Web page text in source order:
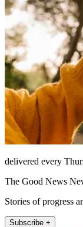
delivered every
The Good News
Stories of progress
Subscribe +